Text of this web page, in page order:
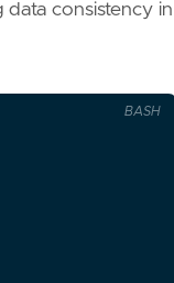
data consistency in
BASH